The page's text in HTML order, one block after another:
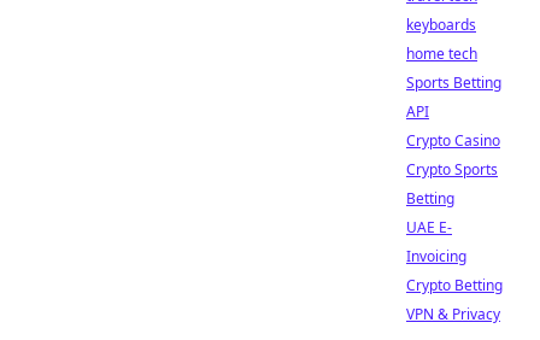
keyboards
home tech
Sports Betting
API
Crypto Casino
Crypto Sports
Betting
UAE E-
Invoicing
Crypto Betting
VPN & Privacy